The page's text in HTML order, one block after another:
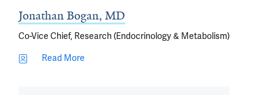
Jonathan Bogan, MD
Co-Vice Chief, Research (Endocrinology & Metabolism)
Read More